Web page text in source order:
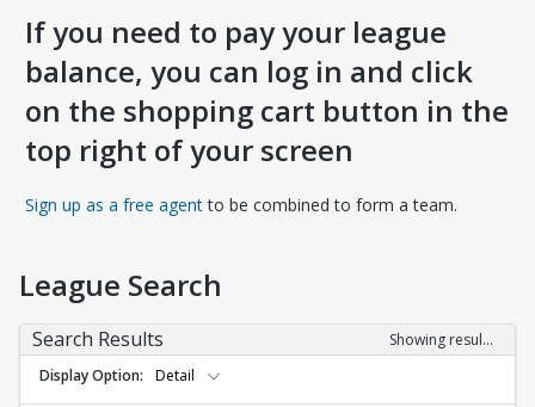
If you need to pay your league
balance, you can log in and click
on the shopping cart button in the
top right of your screen
Sign up as a free agentOpens in a new tab
to be combined to form a team.
League Search
Search Results
Showing results 1-10 of 10
Display Option
Detail